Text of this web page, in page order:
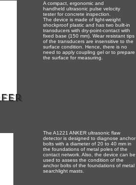
A compact, ergonomic and
handheld ultrasonic pulse velocity
tester for concrete inspection.
The device is made of light-weight
shockproof plastic and has two built-in
transducers with dry-point-contact with
fixed base (150 mm). Wear resistant tips
of the transducers are insensitive to the
surface condition. Hence, there is no
need to apply coupling gel or to prepare
the surface for measuring.
The A1221 ANKER ultrasonic flaw
detector is designed to diagnose anchor
bolts with a diameter of 20 to 40 mm in
the foundations of metal poles of the
contact network. Also, the device can be
used to assess the condition of the
anchor bolts of the foundations of metal
searchlight masts.